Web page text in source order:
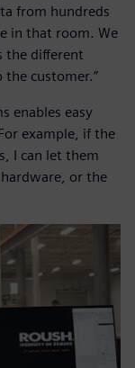
from hundreds
in that room. We
the different
customer.”
enables easy
example, if the
I can let them
or the